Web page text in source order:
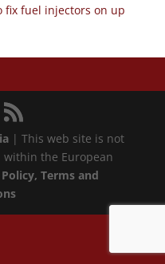
fix fuel injectors on up
| This web site is not
the European
, Terms and